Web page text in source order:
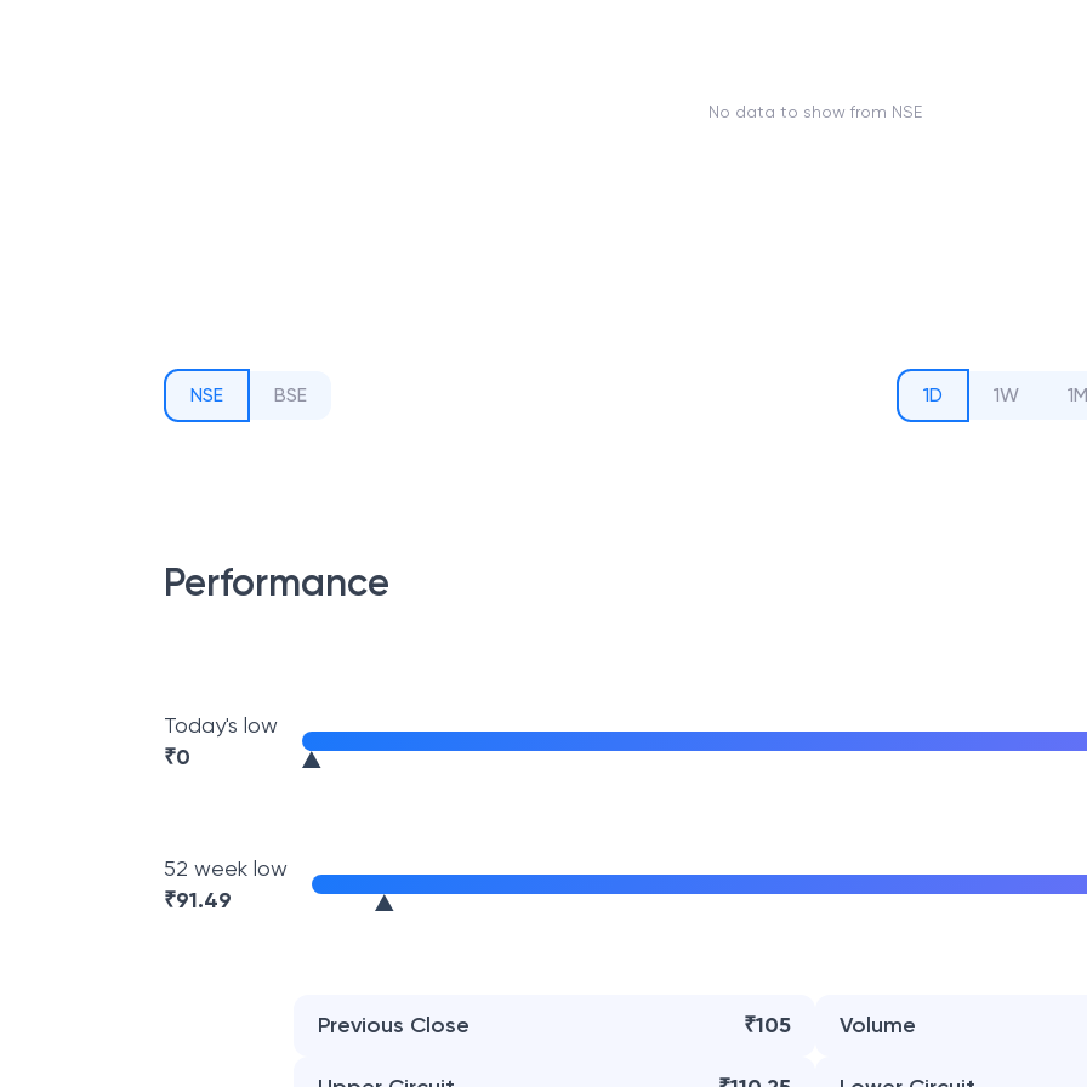
No data to show from NSE
NSE BSE 1D 1W 1M
Performance
Today's low
₹0
52 week low
₹91.49
Previous Close ₹105 Volume